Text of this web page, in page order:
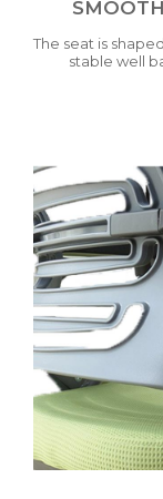
The seat is
stable well